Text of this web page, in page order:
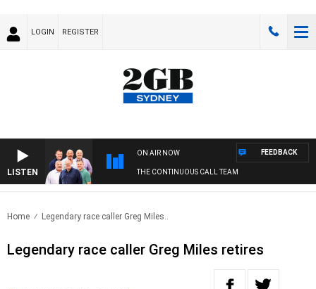
LOGIN REGISTER
LISTEN
ON AIR NOW
THE CONTINUOUS CALL TEAM
FEEDBACK
Home Legendary race caller Greg Miles..
Legendary race caller Greg Miles retires